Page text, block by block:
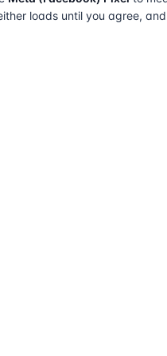
loads until you agree,